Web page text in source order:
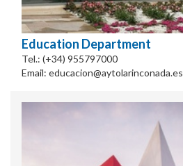
Education Department
Tel.: (+34) 955797000
Email: educacion@aytolarinconada.es